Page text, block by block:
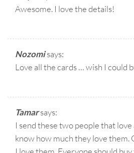
Awesome. I love the details!
Nozomisays:
Love all the cards … wish I could
Tamarsays:
I send these two people that
know how much they love them.